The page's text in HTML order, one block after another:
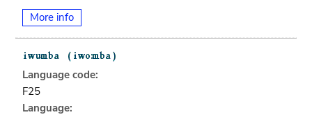
More info
Language code:
F25
Language: